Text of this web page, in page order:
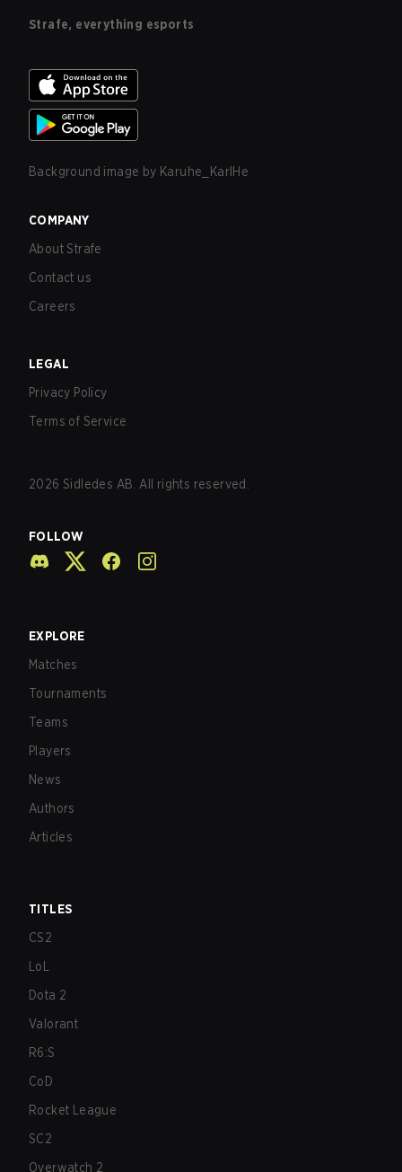
Strafe, everything esports
Background image by Karuhe_KarlHe
COMPANY
About Strafe
Contact us
Careers
LEGAL
Privacy Policy
Terms of Service
2026 Sidledes AB. All rights reserved.
FOLLOW
EXPLORE
Matches
Tournaments
Teams
Players
News
Authors
Articles
TITLES
CS2
LoL
Dota 2
Valorant
R6:S
CoD
Rocket League
SC2
Overwatch 2